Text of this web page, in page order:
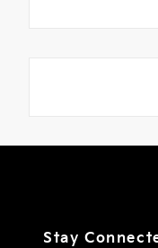
Stay